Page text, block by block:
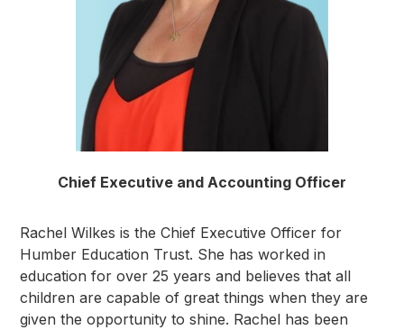
Chief Executive and Accounting Officer
Rachel Wilkes is the Chief Executive Officer for
Humber Education Trust. She has worked in
education for over 25 years and believes that all
children are capable of great things when they are
given the opportunity to shine. Rachel has been